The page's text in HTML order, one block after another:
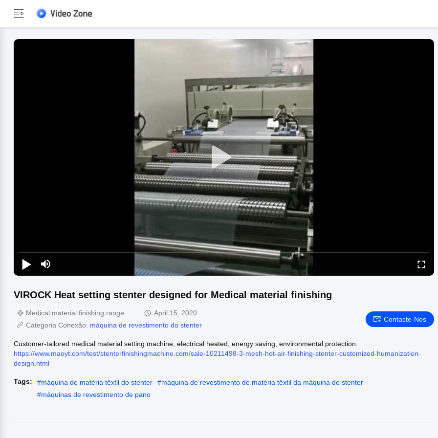
VIROCK Heat setting stenter designed for Medical material finishing
Medical material finishing range
April 15, 2020
Categoria Conexão: máquina de revestimento do stenter
Contacte-Nos
Customer-tailored medical material setting machine, electrical heated, energy saving, environmental protection.
https://www.maoyt.com/test/stenterfinishingmachine.com/sale-10211498-3-mesh-hot-air-finishing-stenter-customized-humanization-
design.html
Tags: #máquina de matéria têxtil do stenter #máquina de revestimento de matéria têxtil da máquina do stenter
#máquinas de revestimento de pano